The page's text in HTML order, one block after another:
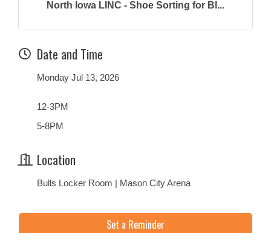
North Iowa LINC - Shoe Sorting for Bl...
Date and Time
Monday Jul 13, 2026
12-3PM
5-8PM
Location
Bulls Locker Room | Mason City Arena
Set a Reminder